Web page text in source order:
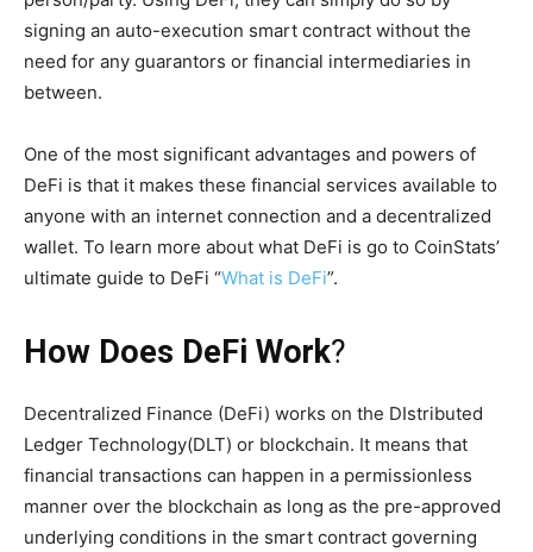
signing an auto-execution smart contract without the
need for any guarantors or financial intermediaries in
between.
One of the most significant advantages and powers of
DeFi is that it makes these financial services available to
anyone with an internet connection and a decentralized
wallet. To learn more about what DeFi is go to CoinStats’
ultimate guide to DeFi “What is DeFi”.
How Does DeFi Work?
Decentralized Finance (DeFi) works on the DIstributed
Ledger Technology(DLT) or blockchain. It means that
financial transactions can happen in a permissionless
manner over the blockchain as long as the pre-approved
underlying conditions in the smart contract governing